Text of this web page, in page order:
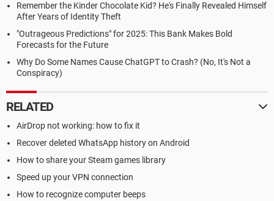
Remember the Kinder Chocolate Kid? He's Finally Revealed Himself
After Years of Identity Theft
"Outrageous Predictions" for 2025: This Bank Makes Bold
Forecasts for the Future
Why Do Some Names Cause ChatGPT to Crash? (No, It's Not a
Conspiracy)
RELATED
AirDrop not working: how to fix it
Recover deleted WhatsApp history on Android
How to share your Steam games library
Speed up your VPN connection
How to recognize computer beeps